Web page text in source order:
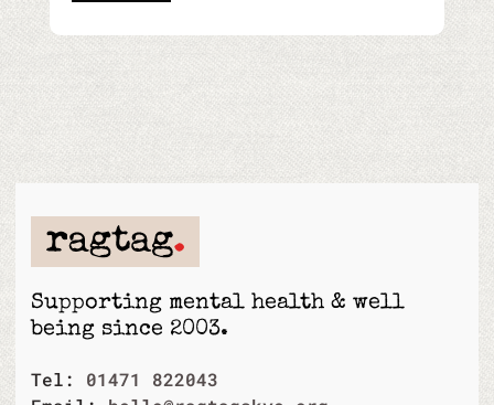
Supporting mental health & well
being since 2003.
Tel: 01471 822043